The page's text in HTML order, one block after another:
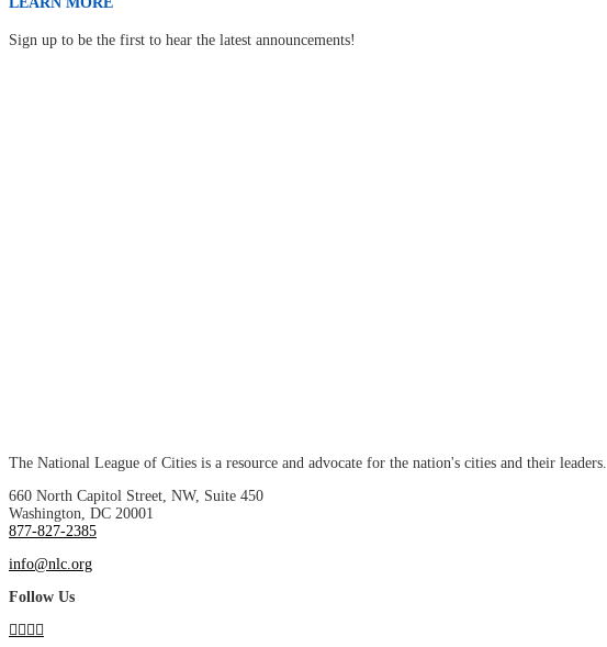
Sign up to be the first to hear the latest announcements!
The National League of Cities is a resource and advocate for the nation's cities and their leaders.
660 North Capitol Street, NW, Suite 450
Washington, DC 20001
877-827-2385
info@nlc.org
Follow Us